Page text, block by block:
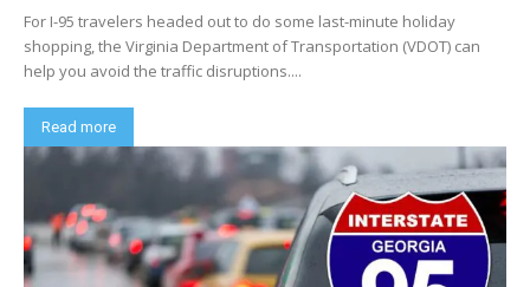
For I-95 travelers headed out to do some last-minute holiday
shopping, the Virginia Department of Transportation (VDOT) can
help you avoid the traffic disruptions....
Read more